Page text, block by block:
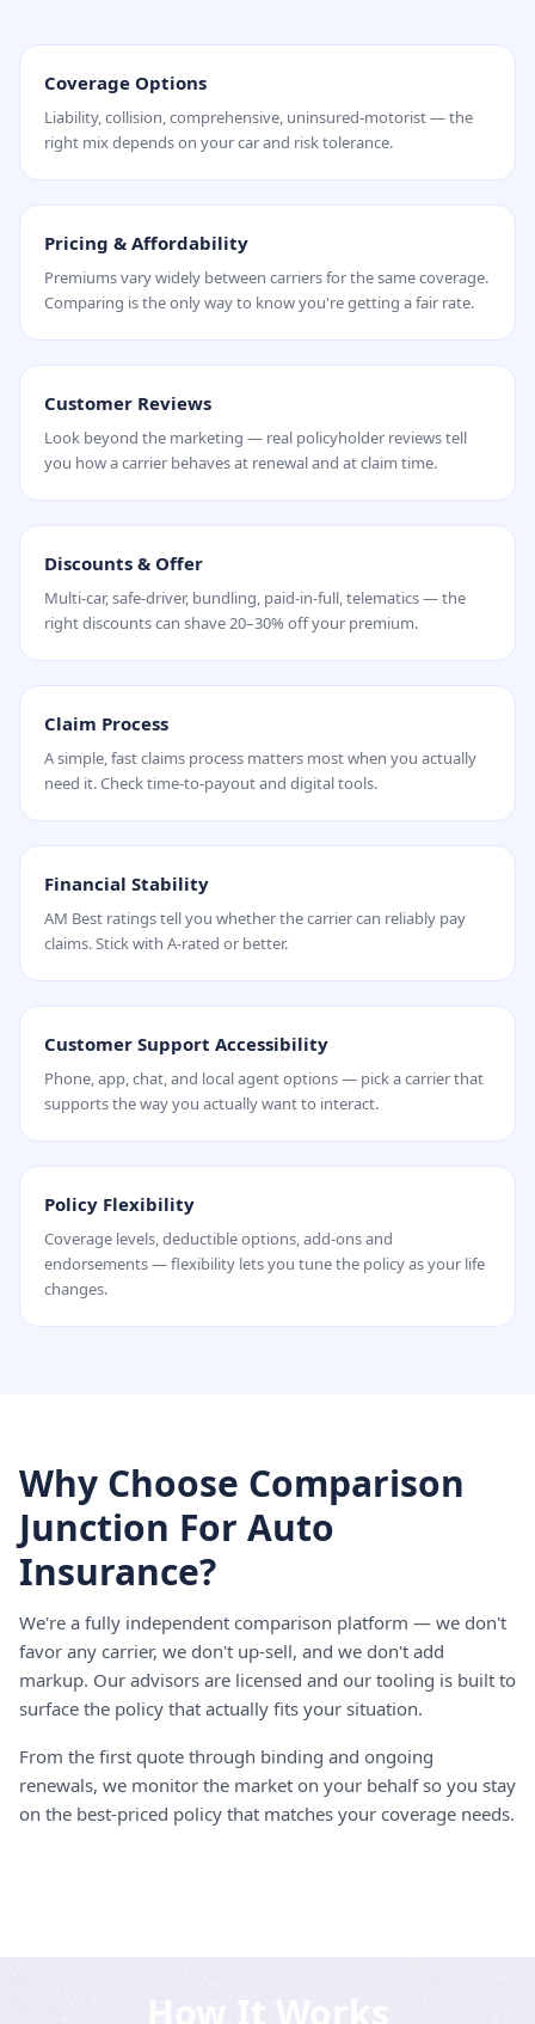
Coverage Options
Liability, collision, comprehensive, uninsured-motorist — the
right mix depends on your car and risk tolerance.
Pricing & Affordability
Premiums vary widely between carriers for the same coverage.
Comparing is the only way to know you're getting a fair rate.
Customer Reviews
Look beyond the marketing — real policyholder reviews tell
you how a carrier behaves at renewal and at claim time.
Discounts & Offer
Multi-car, safe-driver, bundling, paid-in-full, telematics — the
right discounts can shave 20–30% off your premium.
Claim Process
A simple, fast claims process matters most when you actually
need it. Check time-to-payout and digital tools.
Financial Stability
AM Best ratings tell you whether the carrier can reliably pay
claims. Stick with A-rated or better.
Customer Support Accessibility
Phone, app, chat, and local agent options — pick a carrier that
supports the way you actually want to interact.
Policy Flexibility
Coverage levels, deductible options, add-ons and
endorsements — flexibility lets you tune the policy as your life
changes.
Why Choose Comparison
Junction For Auto
Insurance?
We're a fully independent comparison platform — we don't
favor any carrier, we don't up-sell, and we don't add
markup. Our advisors are licensed and our tooling is built to
surface the policy that actually fits your situation.
From the first quote through binding and ongoing
renewals, we monitor the market on your behalf so you stay
on the best-priced policy that matches your coverage needs.
How It Works